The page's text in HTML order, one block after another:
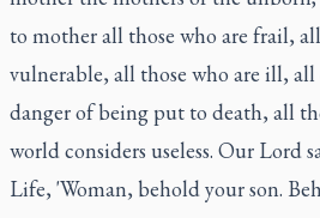
to mother all those who are frail,
vulnerable, all those who are ill, all
danger of being put to death, all
world considers useless. Our Lord
Life, 'Woman, behold your son.